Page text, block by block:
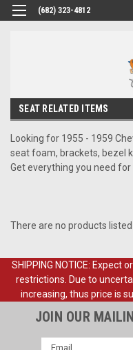
(682) 323-4812
SEAT RELATED ITEMS
Looking for 1955 - 1959
seat foam, brackets, bezel
Get everything you need for
There are no products
SHIPPING NOTICE: Expect
restrictions. Due to
increasing, thus price is
JOIN OUR
Email